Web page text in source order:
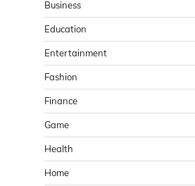
Business
Education
Entertainment
Fashion
Finance
Game
Health
Home